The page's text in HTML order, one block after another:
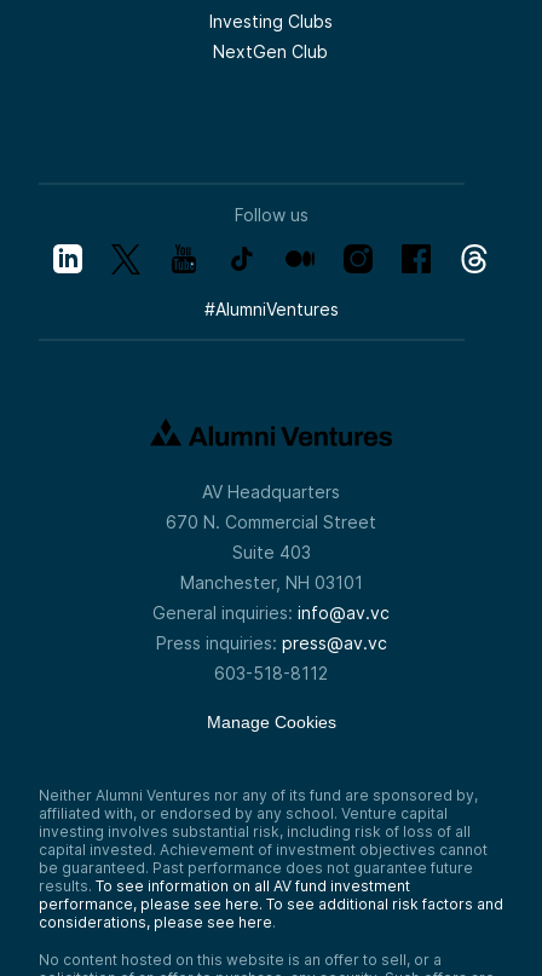
Investing Clubs
NextGen Club
Follow us
#AlumniVentures
AV Headquarters
670 N. Commercial Street
Suite 403
Manchester, NH 03101
General inquiries: info@av.vc
Press inquiries: press@av.vc
603-518-8112
Manage Cookies
Neither Alumni Ventures nor any of its fund are sponsored by,
affiliated with, or endorsed by any school. Venture capital
investing involves substantial risk, including risk of loss of all
capital invested. Achievement of investment objectives cannot
be guaranteed. Past performance does not guarantee future
results. To see information on all AV fund investment
performance, please see here. To see additional risk factors and
considerations, please see here.
No content hosted on this website is an offer to sell, or a